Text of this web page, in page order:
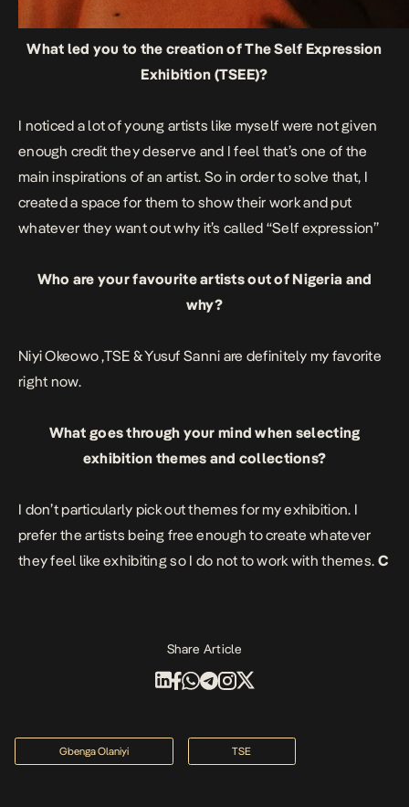
What led you to the creation of The Self Expression
Exhibition (TSEE)?
I noticed a lot of young artists like myself were not given
enough credit they deserve and I feel that’s one of the
main inspirations of an artist. So in order to solve that, I
created a space for them to show their work and put
whatever they want out why it’s called “Self expression”
Who are your favourite artists out of Nigeria and
why?
Niyi Okeowo,TSE &Yusuf Sanni are definitely my favorite
right now.
What goes through your mind when selecting
exhibition themes and collections?
I don’t particularly pick out themes for my exhibition. I
prefer the artists being free enough to create whatever
they feel like exhibiting so I do not to work with themes. C
Share Article
Gbenga Olaniyi TSE